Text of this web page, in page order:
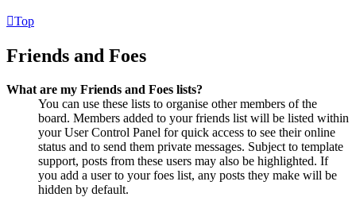
Top
Friends and Foes
What are my Friends and Foes lists?
You can use these lists to organise other members of the
board. Members added to your friends list will be listed within
your User Control Panel for quick access to see their online
status and to send them private messages. Subject to template
support, posts from these users may also be highlighted. If
you add a user to your foes list, any posts they make will be
hidden by default.